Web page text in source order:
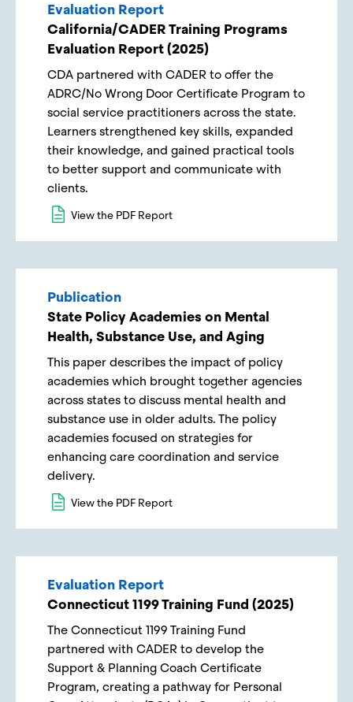
Evaluation Report
California/CADER Training Programs
Evaluation Report​ (2025)
CDA partnered with CADER to offer the
ADRC/No Wrong Door Certificate Program to
social service practitioners across the state.
Learners strengthened key skills, expanded
their knowledge, and gained practical tools
to better support and communicate with
clients.
View the PDF Report
Publication
State Policy Academies on Mental
Health, Substance Use, and Aging
This paper describes the impact of policy
academies which brought together agencies
across states to discuss mental health and
substance use in older adults. The policy
academies focused on strategies for
enhancing care coordination and service
delivery.
View the PDF Report
Evaluation Report
Connecticut 1199 Training Fund (2025)
The Connecticut 1199 Training Fund
partnered with CADER to develop the
Support & Planning Coach Certificate
Program, creating a pathway for Personal